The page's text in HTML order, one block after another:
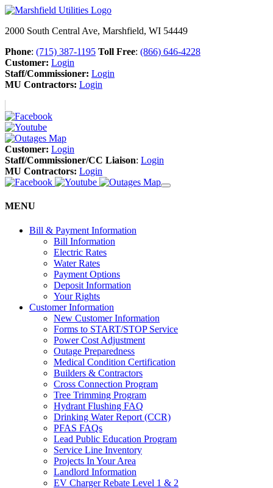
2000 South Central Ave, Marshfield, WI 54449
Phone: (715) 387-1195 Toll Free: (866) 646-4228
Customer: Login
Staff/Commissioner: Login
MU Contractors: Login
Customer: Login
Staff/Commissioner/CC Liaison: Login
MU Contractors: Login
MENU
Bill & Payment Information
Bill Information
Electric Rates
Water Rates
Payment Options
Deposit Information
Your Rights
Customer Information
New Customer Information
Forms to START/STOP Service
Power Cost Adjustment
Outage Preparedness
Medical Condition Certification
Builders & Contractors
Cross Connection Program
Tree Trimming Program
Hydrant Flushing FAQ
Drinking Water Report (CCR)
PFAS FAQs
Lead Public Education Program
Service Line Inventory
Projects In Your Area
Landlord Information
EV Charger Rebate Level 1 & 2